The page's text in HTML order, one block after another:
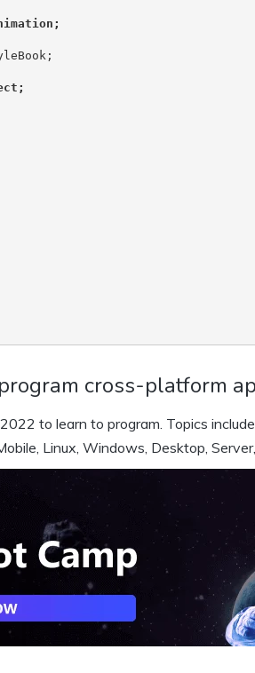
cross-platform
2022 to learn to program. Topics
Linux, Windows, Desktop,